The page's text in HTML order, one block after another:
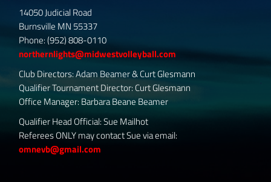
14050 Judicial Road
Burnsville MN 55337
Phone: (952) 808-0110
northernlights@midwestvolleyball.com
Club Directors: Adam Beamer & Curt Glesmann
Qualifier Tournament Director: Curt Glesmann
Office Manager: Barbara Beane Beamer
Qualifier Head Official: Sue Mailhot
Referees ONLY may contact Sue via email:
omnevb@gmail.com